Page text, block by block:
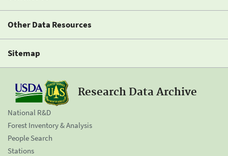
Other Data Resources
Sitemap
Research Data Archive
National R&D
Forest Inventory & Analysis
People Search
Stations